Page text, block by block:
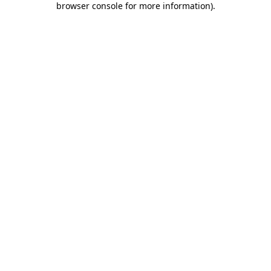
browser console for more information).